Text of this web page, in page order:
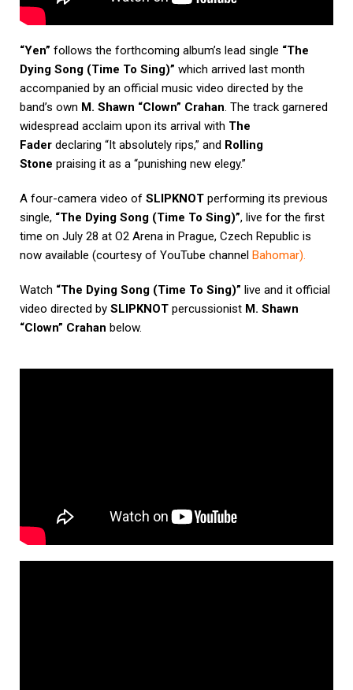
“Yen” follows the forthcoming album’s lead single “The
Dying Song (Time To Sing)” which arrived last month
accompanied by an official music video directed by the
band’s own M. Shawn “Clown” Crahan. The track garnered
widespread acclaim upon its arrival with The
Fader declaring “It absolutely rips,” and Rolling
Stone praising it as a “punishing new elegy.”
A four-camera video of SLIPKNOT performing its previous
single, “The Dying Song (Time To Sing)”, live for the first
time on July 28 at O2 Arena in Prague, Czech Republic is
now available (courtesy of YouTube channel Bahomar).
Watch “The Dying Song (Time To Sing)” live and it official
video directed by SLIPKNOT percussionist M. Shawn
“Clown” Crahan below.